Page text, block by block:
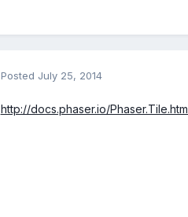
Posted July 25, 2014
http://docs.phaser.io/